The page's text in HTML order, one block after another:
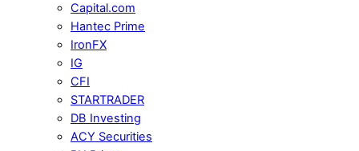
Capital.com
Hantec Prime
IronFX
IG
CFI
STARTRADER
DB Investing
ACY Securities